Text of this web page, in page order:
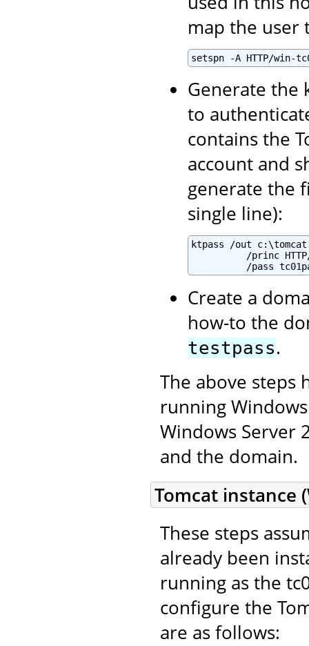
map the user
setspn -A HTTP/win-
Generate the
to
contains the
account and
generate the
single line):
ktpass /out
/princ
/pass
Create a
how-to the
testpass.
The above steps
running
Windows Server
and the domain.
Tomcat instance
These steps
already been
running as the
configure the
are as follows: